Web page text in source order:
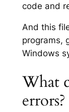
code and
And this
programs,
Windows
What
errors?